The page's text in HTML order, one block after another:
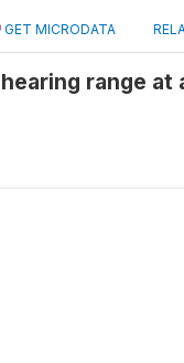
GET MICRODATA
range